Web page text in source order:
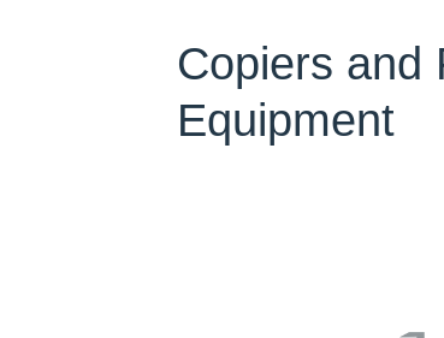
Copiers and
Equipment